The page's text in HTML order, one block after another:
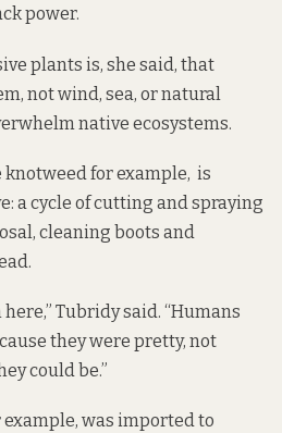
power.
plants is, she said, that
not wind, sea, or natural
native ecosystems.
knotweed for example, is
a cycle of cutting and spraying
cleaning boots and
Tubridy said. “Humans
they were pretty, not
could be.”
example, was imported to